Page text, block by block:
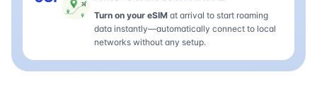
Turn on your eSIM at arrival to start roaming
data instantly—automatically connect to local
networks without any setup.